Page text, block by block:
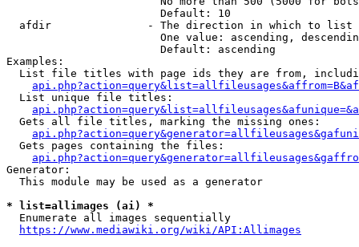
                        Default: 10
  afdir               - The direction in which to list
One value: ascending,
                        Default: ascending
Examples:
List file titles with page ids they are from,
  List unique file titles:
  Gets all file titles, marking the missing ones:
  Gets pages containing the files:
Generator:
  This module may be used as a generator
* list=allimages (ai) *
  Enumerate all images sequentially
https://www.mediawiki.org/wiki/API:Allimages